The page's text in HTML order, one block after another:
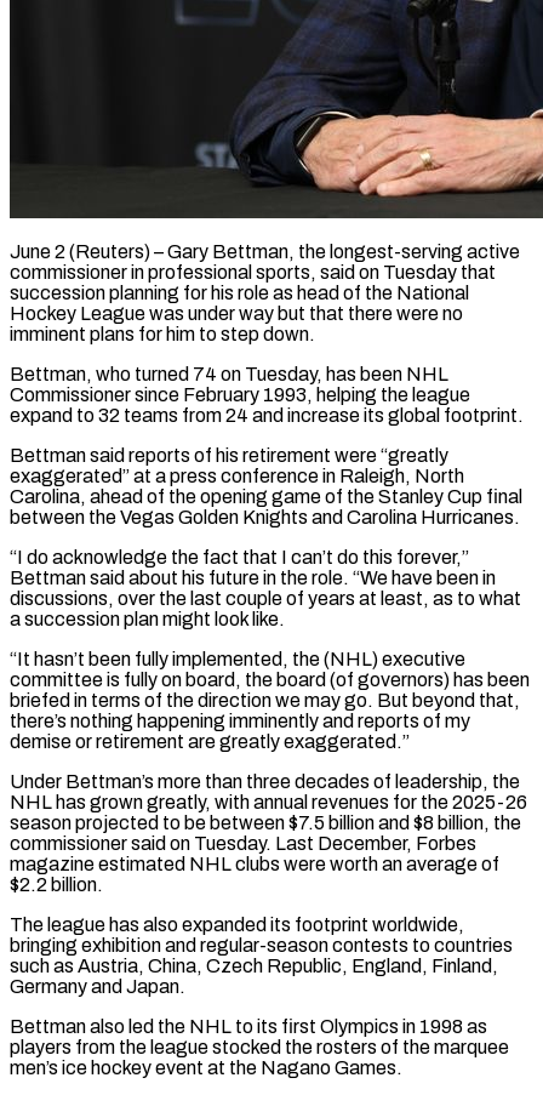
June 2 (Reuters) – Gary Bettman, the longest-serving active
commissioner in professional sports, said on Tuesday that
succession planning for his role as head of the National
Hockey League was under ​way but that there were no
imminent plans for him ‌to step down.
Bettman, who turned 74 on Tuesday, has been NHL
Commissioner since February 1993, helping the league
expand to 32 teams from 24 and increase its global footprint.
Bettman said reports of his retirement were “greatly
exaggerated” at a press conference ‌in ​Raleigh, North
Carolina, ahead of the opening ⁠game of the Stanley Cup ⁠final
between the Vegas Golden Knights and Carolina Hurricanes.
“I do acknowledge the fact that I can’t do this forever,”
Bettman said about his future in the role. “We have been in
discussions, over ​the last couple of years at least, as to what
a succession plan might look like.
“It hasn’t been fully implemented, the (NHL) executive
⁠committee is fully on board, the ⁠board (of governors) has been
briefed in terms of the ​direction we may go. But beyond that,
there’s nothing happening imminently and ​reports of my
demise or retirement are greatly exaggerated.”
Under Bettman’s ‌more than three decades of leadership, the
NHL has grown greatly, with annual revenues for the 2025-26
season projected to be between $7.5 billion and $8 billion, the
commissioner said on Tuesday. Last December, Forbes
magazine estimated ⁠NHL clubs were worth an average of
$2.2 billion.
The league has also expanded its footprint worldwide,
bringing exhibition and regular-season contests to countries
such as ⁠Austria, China, Czech Republic, ‌England, Finland,
Germany and Japan.
Bettman also led the ⁠NHL to its first Olympics in 1998 as ​
players from ‌the league stocked the rosters of the marquee ​
men’s ice ⁠hockey event at the Nagano Games.